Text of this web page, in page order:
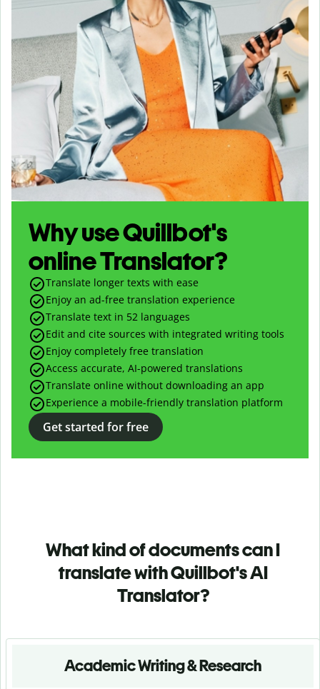
Why use Quillbot's
online Translator?
Translate longer texts with ease
Enjoy an ad-free translation experience
Translate text in 52 languages
Edit and cite sources with integrated writing tools
Enjoy completely free translation
Access accurate, AI-powered translations
Translate online without downloading an app
Experience a mobile-friendly translation platform
Get started for free
What kind of documents can I
translate with Quillbot's AI
Translator?
Academic Writing & Research